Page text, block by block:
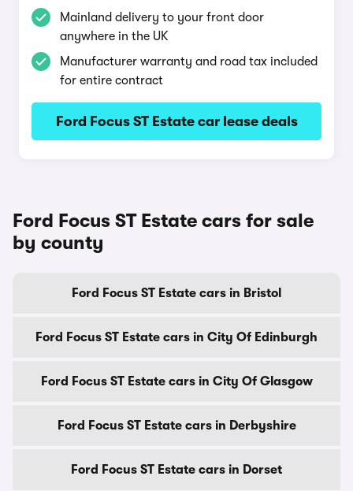
Mainland delivery to your front door
anywhere in the UK
Manufacturer warranty and road tax included
for entire contract
Ford Focus ST Estate car lease deals
Ford Focus ST Estate cars for sale
by county
Ford Focus ST Estate cars in Bristol
Ford Focus ST Estate cars in City Of Edinburgh
Ford Focus ST Estate cars in City Of Glasgow
Ford Focus ST Estate cars in Derbyshire
Ford Focus ST Estate cars in Dorset